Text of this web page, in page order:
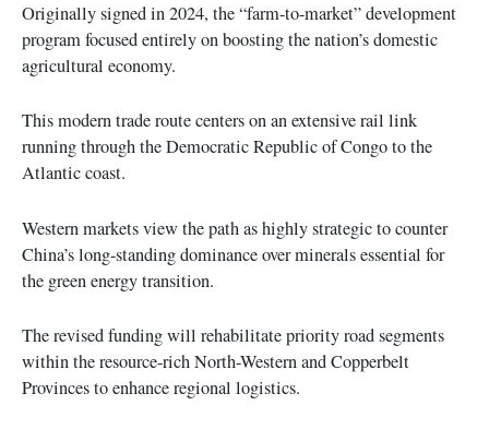
Originally signed in 2024, the “farm-to-market” development
program focused entirely on boosting the nation’s domestic
agricultural economy.
This modern trade route centers on an extensive rail link
running through the Democratic Republic of Congo to the
Atlantic coast.
Western markets view the path as highly strategic to counter
China’s long-standing dominance over minerals essential for
the green energy transition.
The revised funding will rehabilitate priority road segments
within the resource-rich North-Western and Copperbelt
Provinces to enhance regional logistics.